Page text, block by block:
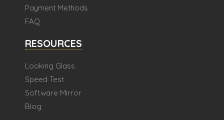
Payment Methods
FAQ
RESOURCES
Looking Glass
Speed Test
Software Mirror
Blog